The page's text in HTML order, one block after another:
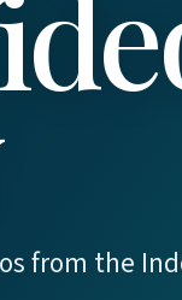
from the